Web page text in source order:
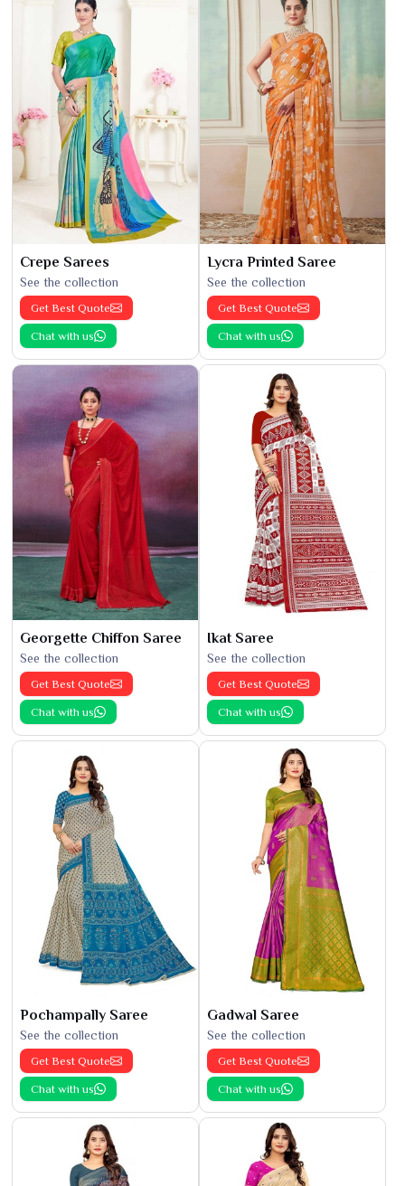
Crepe Sarees
See the collection
Get Best Quote
Chat with us
Lycra Printed Saree
See the collection
Get Best Quote
Chat with us
Georgette Chiffon Saree
See the collection
Get Best Quote
Chat with us
Ikat Saree
See the collection
Get Best Quote
Chat with us
Pochampally Saree
See the collection
Get Best Quote
Chat with us
Gadwal Saree
See the collection
Get Best Quote
Chat with us